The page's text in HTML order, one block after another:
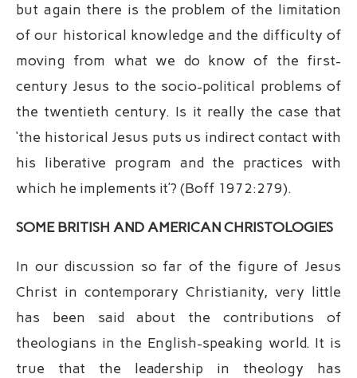
but again there is the problem of the limitation
of our historical knowledge and the difficulty of
moving from what we do know of the first-
century Jesus to the socio-political problems of
the twentieth century. Is it really the case that
‘the historical Jesus puts us indirect contact with
his liberative program and the practices with
which he implements it’? (Boff 1972:279).
SOME BRITISH AND AMERICAN CHRISTOLOGIES
In our discussion so far of the figure of Jesus
Christ in contemporary Christianity, very little
has been said about the contributions of
theologians in the English-speaking world. It is
true that the leadership in theology has